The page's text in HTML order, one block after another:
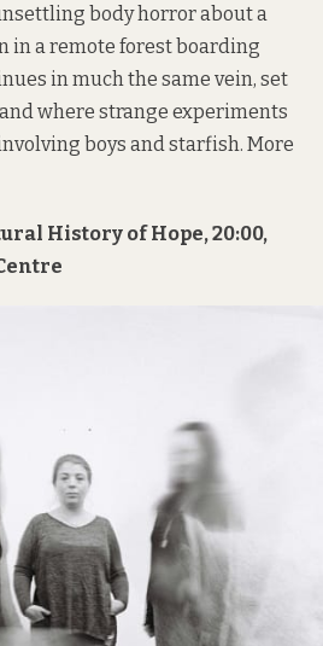
body horror about a
in a remote forest boarding
in much the same vein, set
where strange experiments
boys and starfish. More
History of Hope, 20:00,